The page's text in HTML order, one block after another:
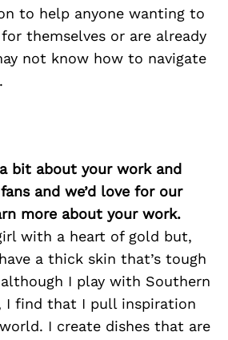
to help anyone wanting to
themselves or are already
not know how to navigate
bit about your work and
and we’d love for our
more about your work.
with a heart of gold but,
a thick skin that’s tough
I play with Southern
I find that I pull inspiration
I create dishes that are